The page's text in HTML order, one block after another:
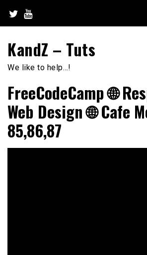
content
KandZ – Tuts
We like to help…!
FreeCodeCamp 🌐
Web Design 🌐 Cafe
85,86,87